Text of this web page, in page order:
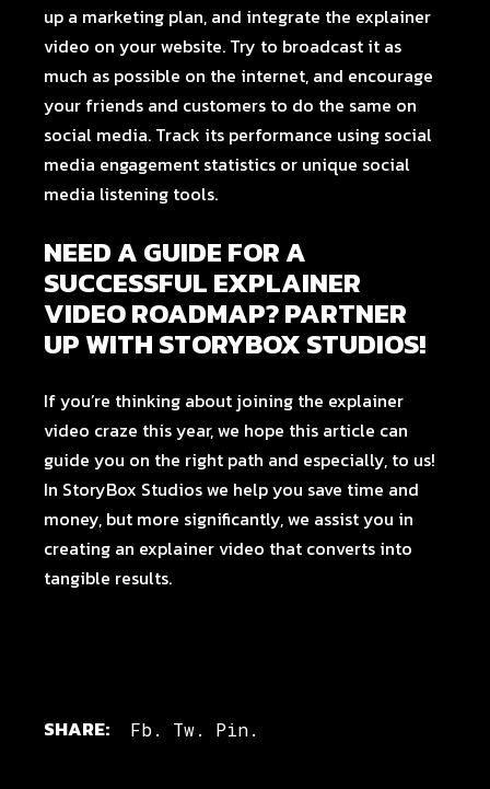
up a marketing plan, and integrate the explainer
video on your website. Try to broadcast it as
much as possible on the internet, and encourage
your friends and customers to do the same on
social media. Track its performance using social
media engagement statistics or unique social
media listening tools.
NEED A GUIDE FOR A
SUCCESSFUL EXPLAINER
VIDEO ROADMAP? PARTNER
UP WITH STORYBOX STUDIOS!
If you’re thinking about joining the explainer
video craze this year, we hope this article can
guide you on the right path and especially, to us!
In StoryBox Studios we help you save time and
money, but more significantly, we assist you in
creating an explainer video that converts into
tangible results.
SHARE: Fb. Tw. Pin.